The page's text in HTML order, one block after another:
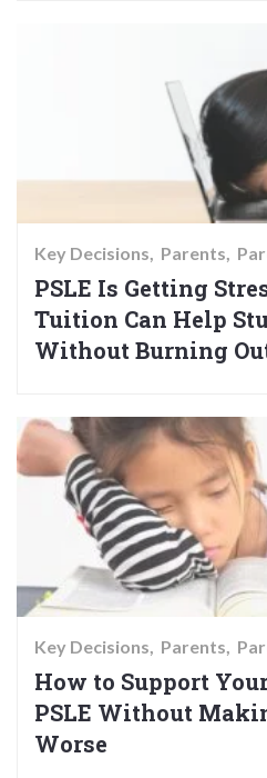
Key Decisions Parents
PSLE Is Getting
Tuition Can Help
Without Burning
Key Decisions Parents
How to Support
PSLE Without
Worse